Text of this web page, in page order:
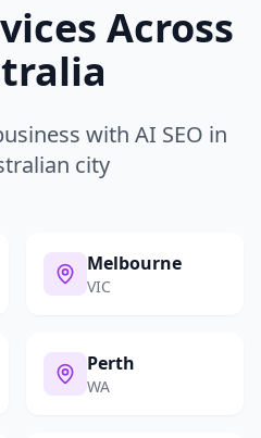
Across
with AI SEO in
city
Melbourne
VIC
Perth
WA